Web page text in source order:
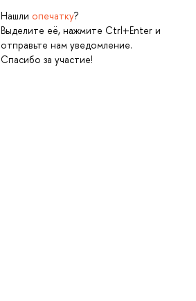
Нашли опечатку?
Выделите её, нажмите Ctrl+Enter и
отправьте нам уведомление.
Спасибо за участие!